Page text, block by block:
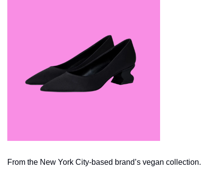
From the New York City-based brand’s vegan collection.